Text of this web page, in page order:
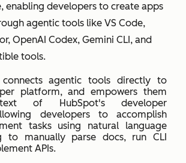
enabling developers to create apps
agentic tools like VS Code,
OpenAI Codex, Gemini CLI, and
tools.
agentic tools directly to
platform, and empowers them
of HubSpot's developer
developers to accomplish
tasks using natural language
to manually parse docs, run CLI
APIs.